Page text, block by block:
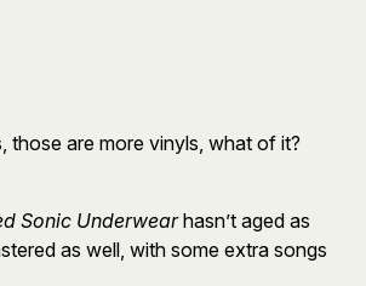
those are more vinyls, what of it?
Sonic Underwearhasn’t aged as
as well, with some extra songs